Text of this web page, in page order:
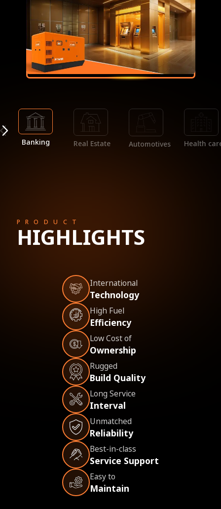
Banking Real Estate Automotives Health
PRODUCT
HIGHLIGHTS
International
Technology
High Fuel
Efficiency
Low Cost of
Ownership
Rugged
Build Quality
Long Service
Interval
Unmatched
Reliability
Best-in-class
Service Support
Easy to
Maintain